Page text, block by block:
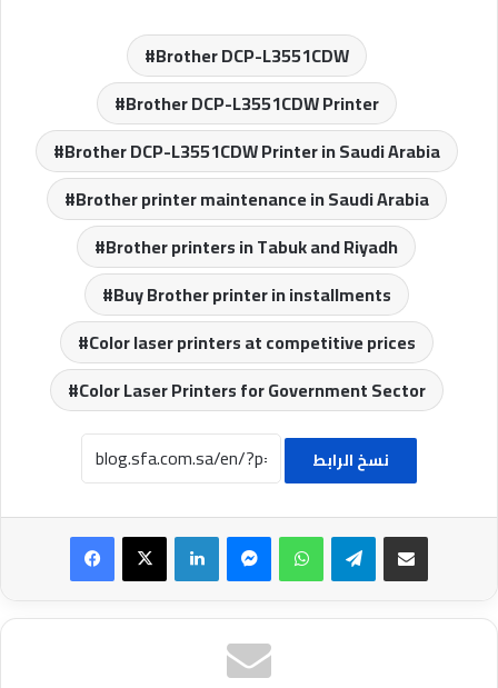
Brother DCP-L3551CDW
Brother DCP-L3551CDW Printer
Brother DCP-L3551CDW Printer in Saudi Arabia
Brother printer maintenance in Saudi Arabia
Brother printers in Tabuk and Riyadh
Buy Brother printer in installments
Color laser printers at competitive prices
Color Laser Printers for Government Sector
نسخ الرابط
Telegram